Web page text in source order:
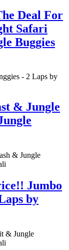
Deal For
Safari
Buggies
& Jungle
Jumbo
by